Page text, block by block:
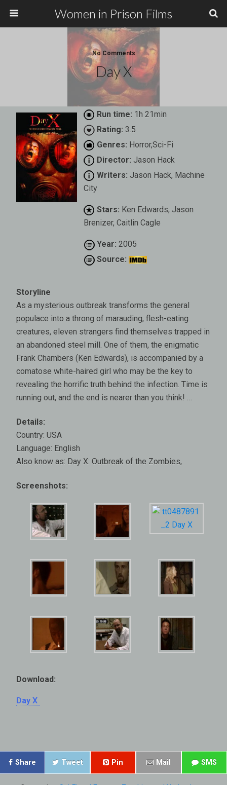
Women in Prison Films
No Comments
Day X
Run time: 1h 21min
Rating: 3.5
Genres: Horror,Sci-Fi
Director: Jason Hack
Writers: Jason Hack, Machine
City
Stars: Ken Edwards, Jason
Brenizer, Caitlin Cagle
Year: 2005
Source:
Storyline
As a mysterious outbreak transforms the general
populace into a throng of marauding, flesh-eating
creatures, eleven strangers find themselves trapped in
an abandoned steel mill. One of them, the enigmatic
Frank Chambers (Ken Edwards), is accompanied by a
comatose white-haired girl who may be the key to
revealing the horrific truth behind the infection. Time is
running out, and the end is nearer than you think! …
Details:
Country: USA
Language: English
Also know as: Day X: Outbreak of the Zombies,
Screenshots:
Download:
Day X
Share Tweet Pin Mail SMS